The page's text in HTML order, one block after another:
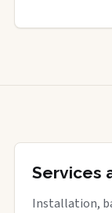
Services
Installation,